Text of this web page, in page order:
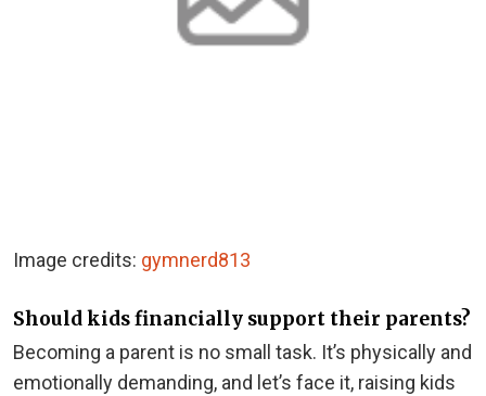
Image credits: gymnerd813
Should kids financially support their parents?
Becoming a parent is no small task. It’s physically and
emotionally demanding, and let’s face it, raising kids